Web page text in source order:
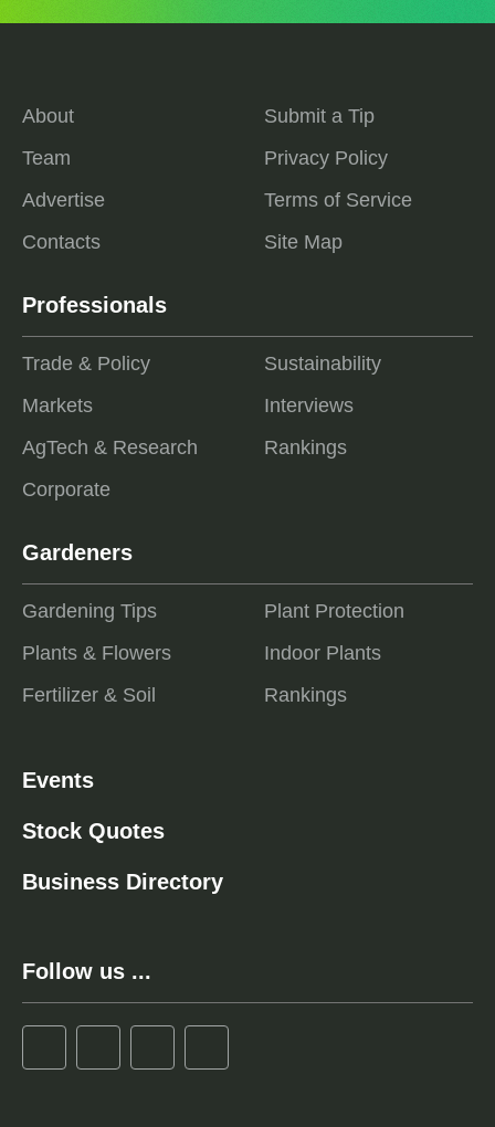
About
Team
Advertise
Contacts
Submit a Tip
Privacy Policy
Terms of Service
Site Map
Professionals
Trade & Policy
Markets
AgTech & Research
Corporate
Sustainability
Interviews
Rankings
Gardeners
Gardening Tips
Plants & Flowers
Fertilizer & Soil
Plant Protection
Indoor Plants
Rankings
Events
Stock Quotes
Business Directory
Follow us ...